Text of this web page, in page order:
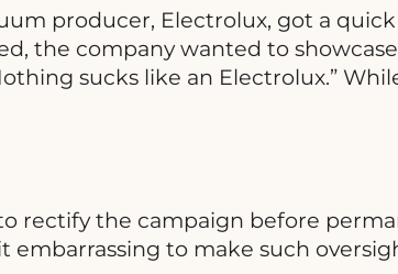
producer, Electrolux, got a
the company wanted to
sucks like an Electrolux.”
rectify the campaign before
embarrassing to make such